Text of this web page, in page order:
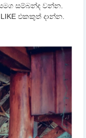
සම්බන්ද වන්න.
එකකුත් දාන්න.